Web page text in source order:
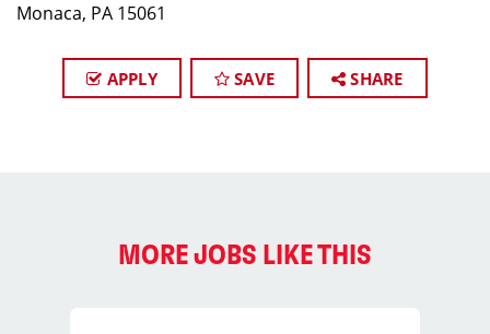
Monaca, PA 15061
APPLY SAVE SHARE
MORE JOBS LIKE THIS